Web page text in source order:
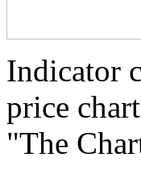
Indicator
price
"The